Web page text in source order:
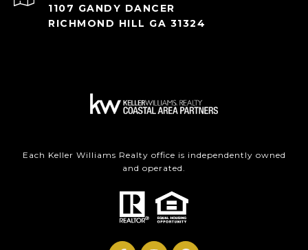
1107 GANDY DANCER
RICHMOND HILL GA 31324
Each Keller Williams Realty office is independently owned
and operated.